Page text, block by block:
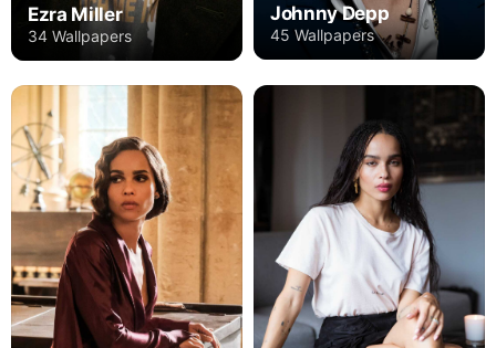
Ezra Miller
34 Wallpapers
Johnny Depp
45 Wallpapers